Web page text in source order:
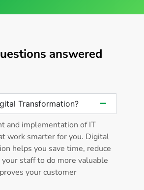
answered
Transformation?
and implementation of IT
work smarter for you. Digital
helps you save time, reduce
staff to do more valuable
your customer